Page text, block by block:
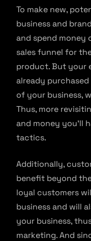
To make new,
business and
and spend money
sales funnel for
product. But your
already
of your business,
Thus, more
and money you’ll
tactics.
Additionally,
benefit beyond
loyal customers
business and will
your business,
marketing. And